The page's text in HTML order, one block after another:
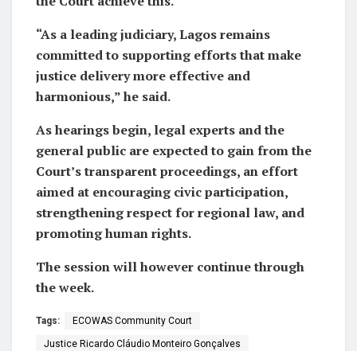
“As a leading judiciary, Lagos remains
committed to supporting efforts that make
justice delivery more effective and
harmonious,” he said.
As hearings begin, legal experts and the
general public are expected to gain from the
Court’s transparent proceedings, an effort
aimed at encouraging civic participation,
strengthening respect for regional law, and
promoting human rights.
The session will however continue through
the week.
Tags: ECOWAS Community Court
Justice Ricardo Cláudio Monteiro Gonçalves